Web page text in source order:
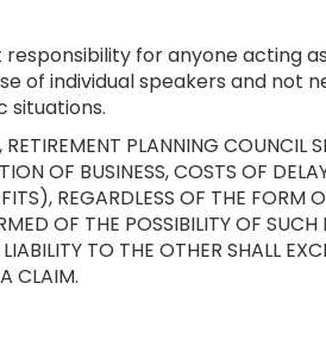
for anyone acting
of individual speakers and
situations.
PLANNING COUNCIL
OF BUSINESS, COSTS OF
REGARDLESS OF THE
OF THE POSSIBILITY OF
TO THE OTHER SHALL
CLAIM.